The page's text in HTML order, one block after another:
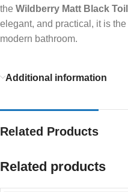
the Wildberry Matt Black
elegant, and practical, it is
modern bathroom.
Additional information
Related Products
Related products